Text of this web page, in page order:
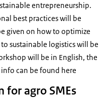
entrepreneurship.
best practices will be
given on how to optimize
sustainable logistics will be
will be in English, the
can be found here
for agro SMEs